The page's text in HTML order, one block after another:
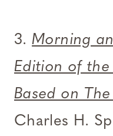
3.Morning
Edition of
Based on
Charles H.